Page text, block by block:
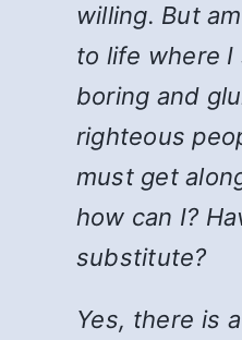
willing. But
to life where I
boring and
righteous
must get
how can I?
substitute?
Yes, there is